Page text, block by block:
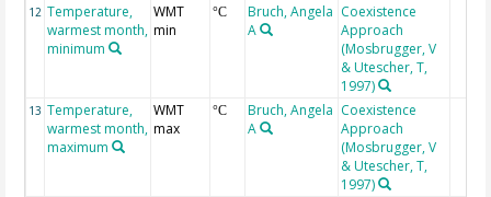
12 Temperature,
warmest month,
minimum
WMT
min
°C
Bruch, Angela
A
Coexistence
Approach
(Mosbrugger, V
& Utescher, T,
1997)
13 Temperature,
warmest month,
maximum
WMT
max
°C
Bruch, Angela
A
Coexistence
Approach
(Mosbrugger, V
& Utescher, T,
1997)